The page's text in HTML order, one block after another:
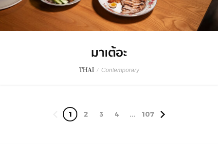
มาเต้อะ
THAI / Contemporary
1 2 3 4 ... 107